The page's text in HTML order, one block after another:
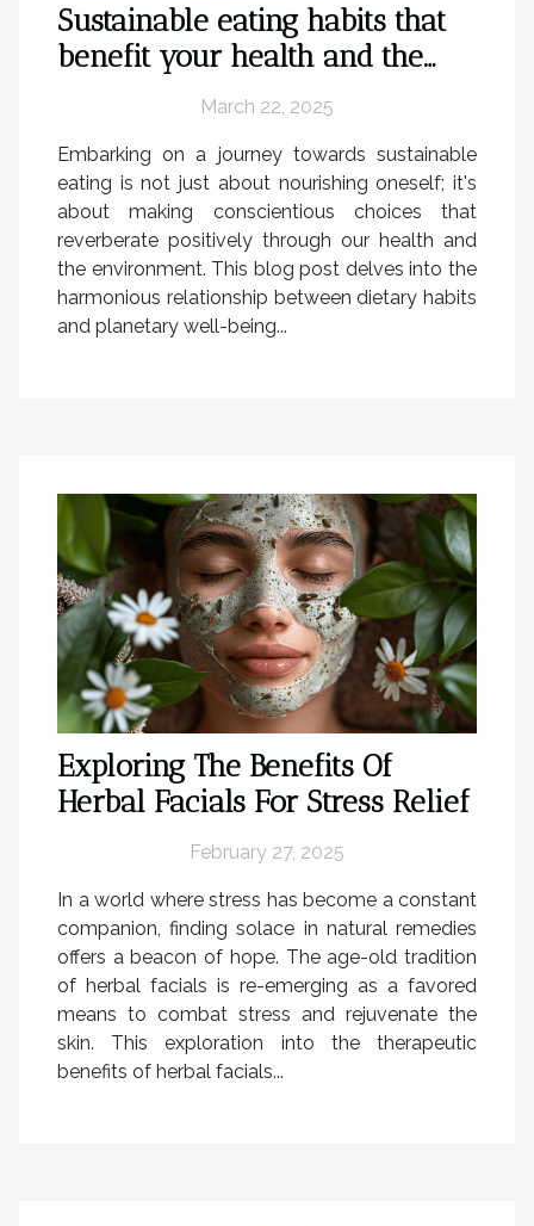
Sustainable eating habits that
benefit your health and the
March 22, 2025
Embarking on a journey towards sustainable
eating is not just about nourishing oneself; it's
about making conscientious choices that
reverberate positively through our health and
the environment. This blog post delves into the
harmonious relationship between dietary habits
and planetary well-being...
Exploring The Benefits Of
Herbal Facials For Stress Relief
February 27, 2025
In a world where stress has become a constant
companion, finding solace in natural remedies
offers a beacon of hope. The age-old tradition
of herbal facials is re-emerging as a favored
means to combat stress and rejuvenate the
skin. This exploration into the therapeutic
benefits of herbal facials...